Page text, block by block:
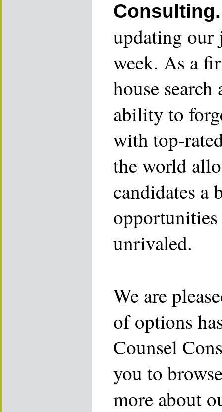
Consulting.
updating our
week. As a
house
ability to
with top-
the world
candidates a
unrivaled.
We are
of options
Counsel
you to
more about